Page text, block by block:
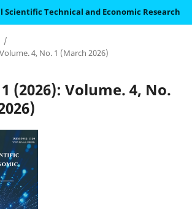
Technical and Economic Research
/
4, No. 1 (March 2026)
(2026): Volume. 4, No.